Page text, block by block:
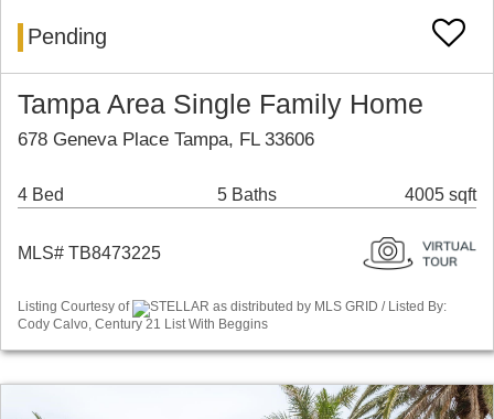
Pending
Tampa Area Single Family Home
678 Geneva Place Tampa, FL 33606
4 Bed 5 Baths 4005 sqft
MLS# TB8473225
Listing Courtesy of
STELLAR as distributed by MLS GRID / Listed By:
Cody Calvo, Century 21 List With Beggins